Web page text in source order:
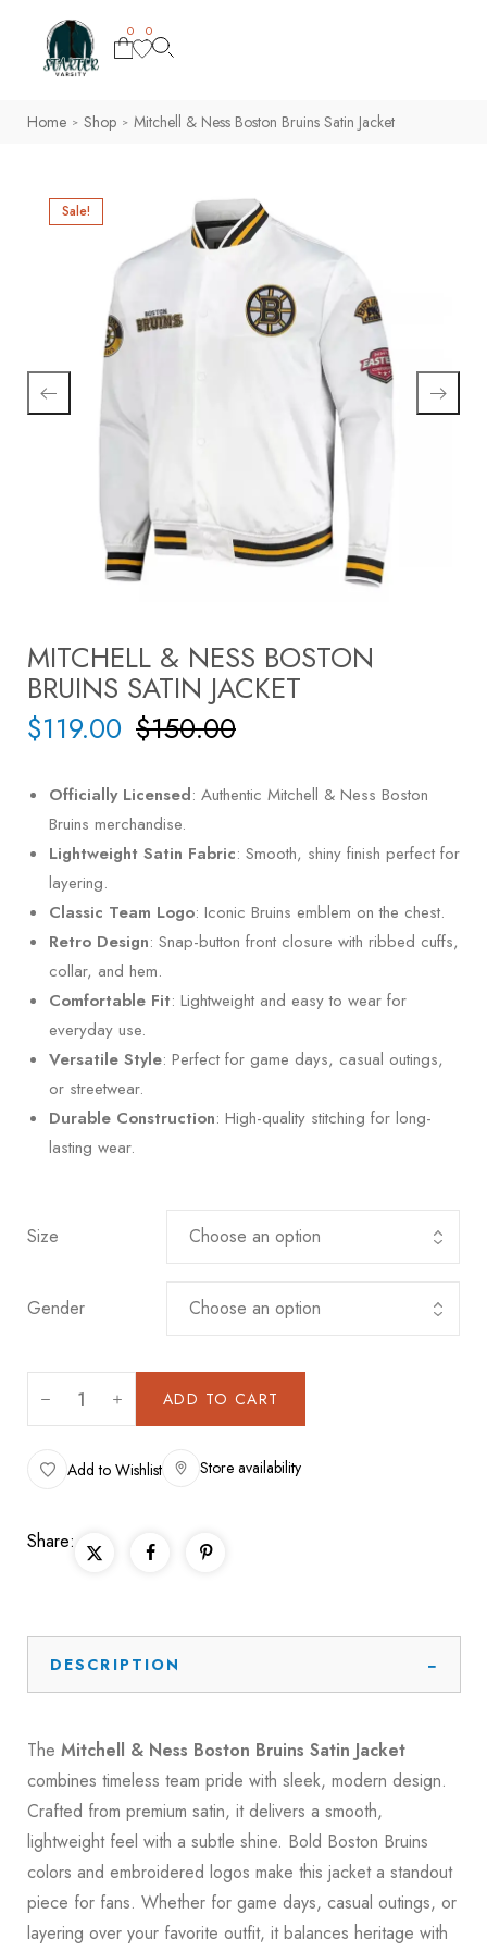
0 0
Home > Shop > Mitchell & Ness Boston Bruins Satin Jacket
Sale!
MITCHELL & NESS BOSTON
BRUINS SATIN JACKET
$150.00
$119.00
Officially Licensed: Authentic Mitchell & Ness Boston
Bruins merchandise.
Lightweight Satin Fabric: Smooth, shiny finish perfect for
layering.
Classic Team Logo: Iconic Bruins emblem on the chest.
Retro Design: Snap-button front closure with ribbed cuffs,
collar, and hem.
Comfortable Fit: Lightweight and easy to wear for
everyday use.
Versatile Style: Perfect for game days, casual outings,
or streetwear.
Durable Construction: High-quality stitching for long-
lasting wear.
Size
Gender
ADD TO CART
Add to Wishlist Store availability
Share:
DESCRIPTION
The Mitchell & Ness Boston Bruins Satin Jacket
combines timeless team pride with sleek, modern design.
Crafted from premium satin, it delivers a smooth,
lightweight feel with a subtle shine. Bold Boston Bruins
colors and embroidered logos make this jacket a standout
piece for fans. Whether for game days, casual outings, or
layering over your favorite outfit, it balances heritage with